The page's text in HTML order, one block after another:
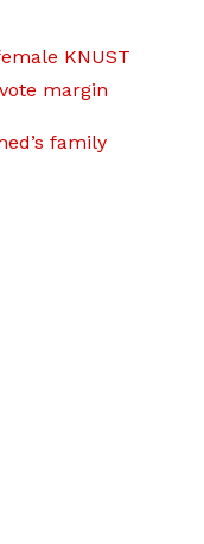
KNUST
margin
family